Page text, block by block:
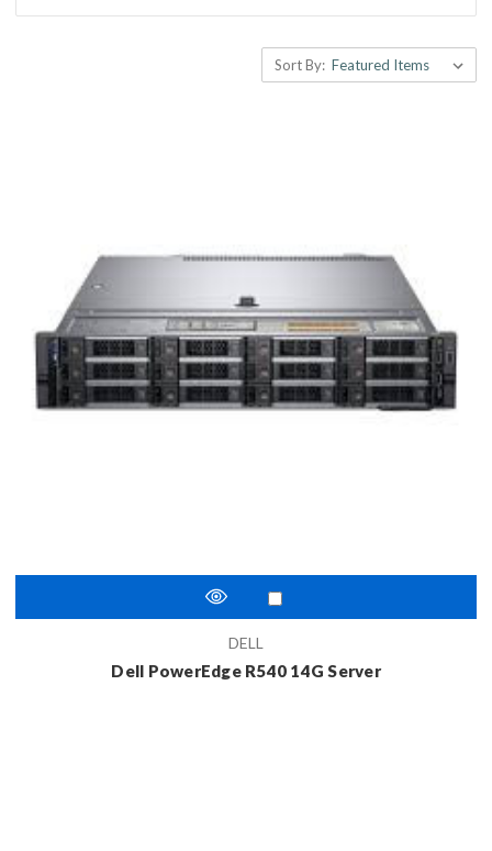
Sort By:
DELL
Dell PowerEdge R540 14G Server